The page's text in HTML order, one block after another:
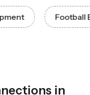
Equipment
in